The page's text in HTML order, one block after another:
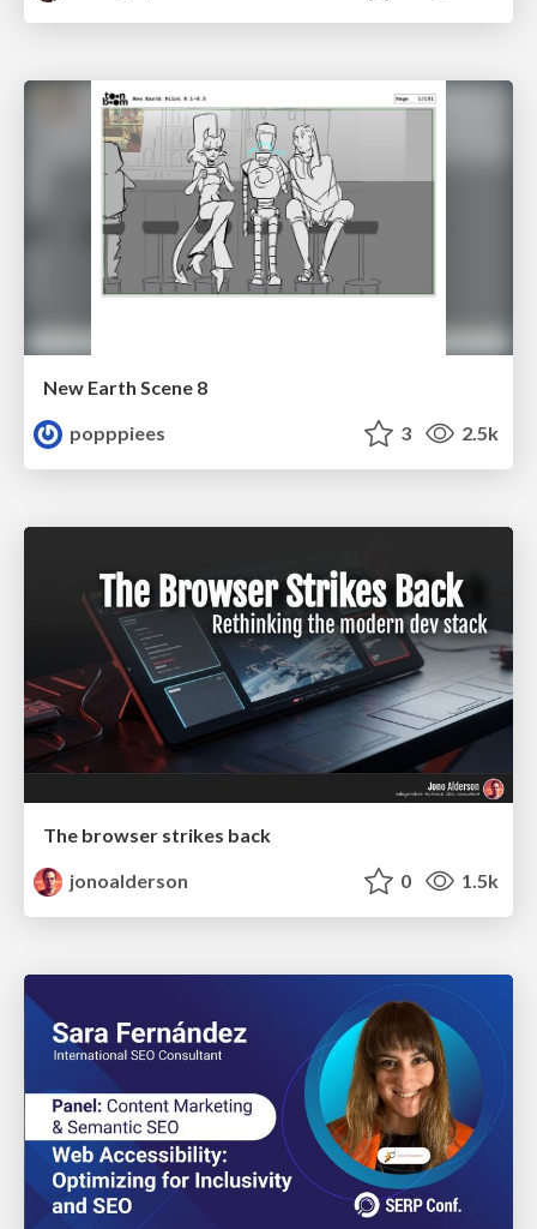
New Earth Scene 8
popppiees
3 2.5k
The browser strikes back
jonoalderson
0 1.5k